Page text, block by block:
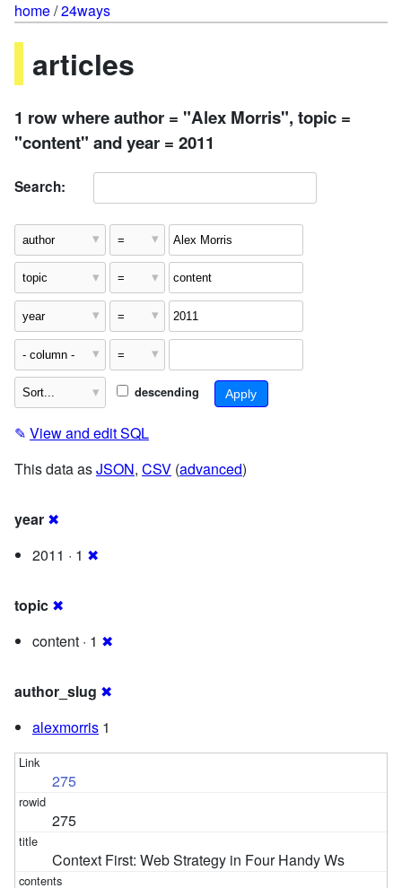
home/24ways
articles
1 row where author = "Alex Morris", topic =
"content" and year = 2011
Search:
descending
✎ View and edit SQL
This data asJSON, CSV (advanced)
year ✖
2011 · 1 ✖
topic ✖
content · 1 ✖
author_slug ✖
alexmorris 1
275
275
Context First: Web Strategy in Four Handy Ws